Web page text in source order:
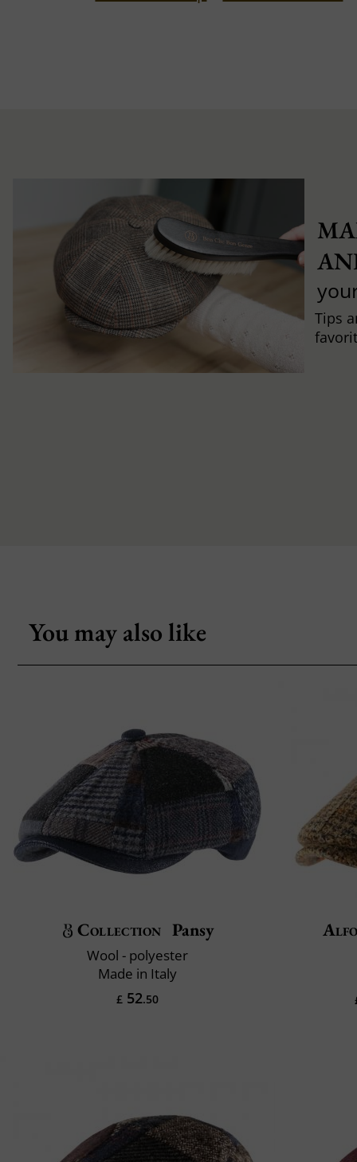
Tips
You may also like
Collection Pansy
Wool - polyester
Made in Italy
£ 52.50